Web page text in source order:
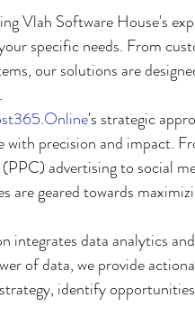
Vlah Software House's
specific needs. From
our solutions are
's strategic
precision and impact.
advertising to social
are geared towards
integrates data analytics
of data, we provide
identify